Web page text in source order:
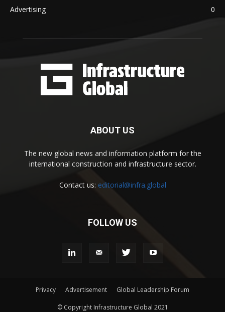
Advertising
0
ABOUT US
The new global news and information platform for the
international construction and infrastructure sector.
Contact us: editorial@infra.global
FOLLOW US
Privacy Advertisement Global Leadership Forum
© Copyright Infrastructure Global 2021